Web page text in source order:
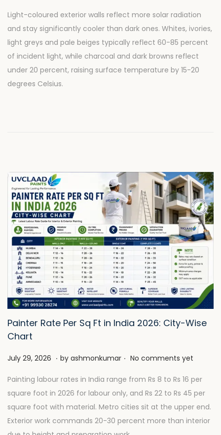
s
t
e
d
o
n
l
y
2
8
,
2
Light-coloured exterior walls reflect more solar radiation
and stay significantly cooler than dark ones. Whites, ivories,
light greys and pale beiges typically reflect 60-85 percent
of incident light, while charcoal and dark browns reflect
under 20 percent, raising surface temperature by 15-20
degrees Celsius.
Painter Rate Per Sq Ft in India 2026: City-Wise
Chart
P
s
t
e
d
July 29, 2026 J
l
y
2
8
. by ashmonkumar . No comments yet
Painting labour rates in India range from Rs 8 to Rs 16 per
square foot in 2026 for labour only, and Rs 22 to Rs 45 per
square foot with material. Metro cities sit at the upper end.
Exterior work commands 20-30 percent more than interior